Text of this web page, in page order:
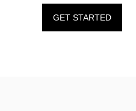
GET STARTED